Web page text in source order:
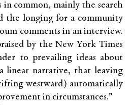
in common, mainly the search
the longing for a community
comments in an interview.
by the New York Times
to prevailing ideas about
linear narrative, that leaving
westward) automatically
in circumstances.”